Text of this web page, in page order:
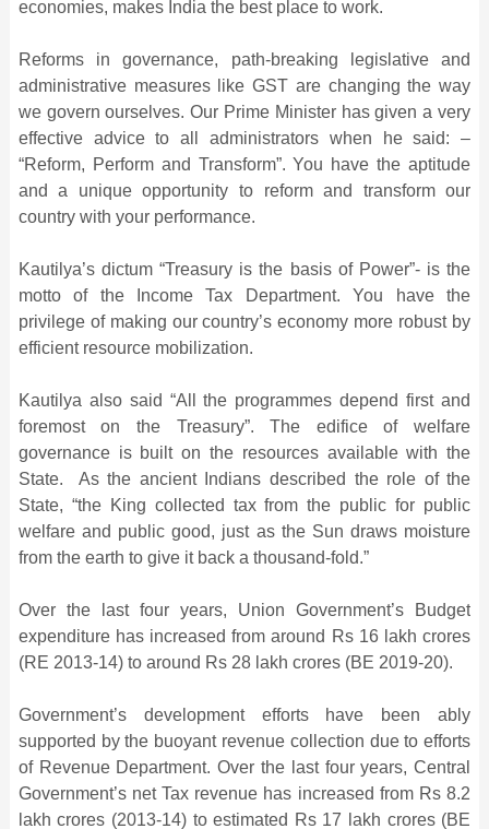
economies, makes India the best place to work.
Reforms in governance, path-breaking legislative and
administrative measures like GST are changing the way
we govern ourselves. Our Prime Minister has given a very
effective advice to all administrators when he said: –
“Reform, Perform and Transform”. You have the aptitude
and a unique opportunity to reform and transform our
country with your performance.
Kautilya’s dictum “Treasury is the basis of Power”- is the
motto of the Income Tax Department. You have the
privilege of making our country’s economy more robust by
efficient resource mobilization.
Kautilya also said “All the programmes depend first and
foremost on the Treasury”. The edifice of welfare
governance is built on the resources available with the
State. As the ancient Indians described the role of the
State, “the King collected tax from the public for public
welfare and public good, just as the Sun draws moisture
from the earth to give it back a thousand-fold.”
Over the last four years, Union Government’s Budget
expenditure has increased from around Rs 16 lakh crores
(RE 2013-14) to around Rs 28 lakh crores (BE 2019-20).
Government’s development efforts have been ably
supported by the buoyant revenue collection due to efforts
of Revenue Department. Over the last four years, Central
Government’s net Tax revenue has increased from Rs 8.2
lakh crores (2013-14) to estimated Rs 17 lakh crores (BE